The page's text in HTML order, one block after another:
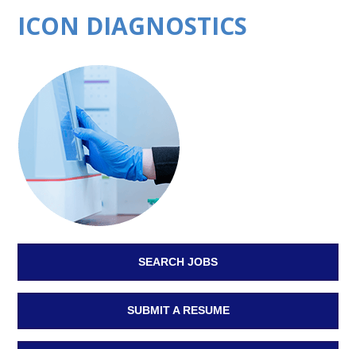
ICON DIAGNOSTICS
SEARCH JOBS
SUBMIT A RESUME